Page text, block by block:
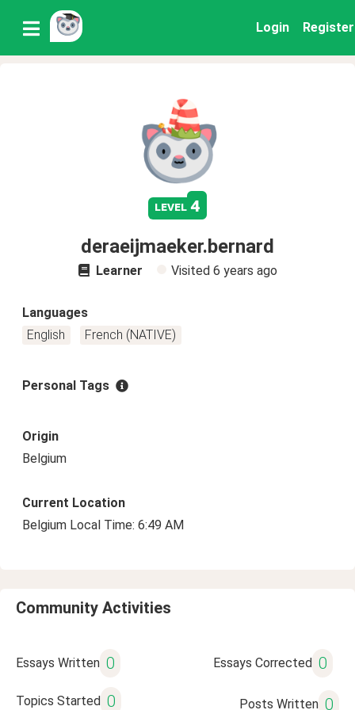
Login Register
level 4
deraeijmaeker.bernard
Learner Visited 6 years ago
Languages
English
French (NATIVE)
Personal Tags
Origin
Belgium
Current Location
Belgium Local Time: 6:49 AM
Community Activities
Essays Written 0 Essays Corrected 0
Topics Started 0 Posts Written 0